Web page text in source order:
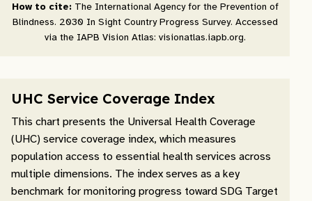
How to cite: The International Agency for the Prevention of
Blindness. 2030 In Sight Country Progress Survey. Accessed
via the IAPB Vision Atlas: visionatlas.iapb.org.
UHC Service Coverage Index
This chart presents the Universal Health Coverage
(UHC) service coverage index, which measures
population access to essential health services across
multiple dimensions. The index serves as a key
benchmark for monitoring progress toward SDG Target